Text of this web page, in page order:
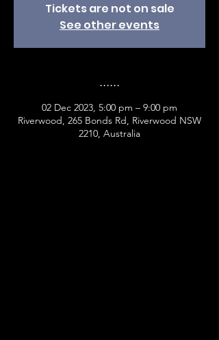
Tickets are not on sale
See other events
......
02 Dec 2023, 5:00 pm – 9:00 pm
Riverwood, 265 Bonds Rd, Riverwood NSW
2210, Australia